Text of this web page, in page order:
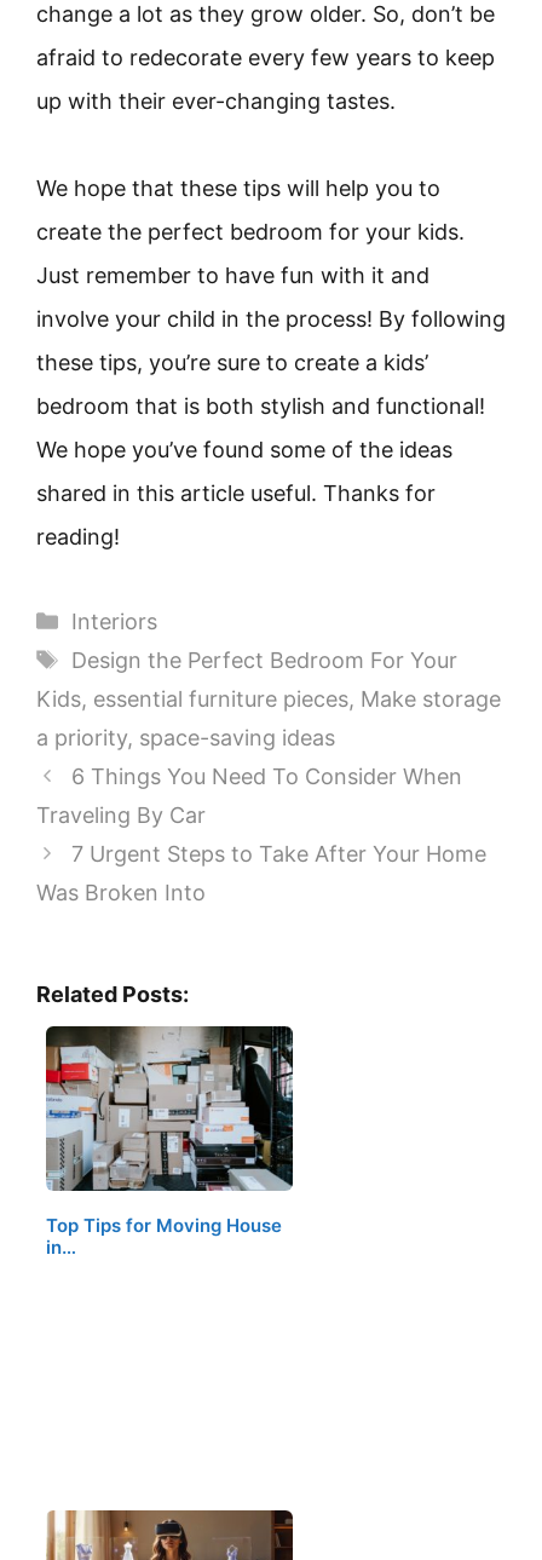
change a lot as they grow older. So, don’t be
afraid to redecorate every few years to keep
up with their ever-changing tastes.
We hope that these tips will help you to
create the perfect bedroom for your kids.
Just remember to have fun with it and
involve your child in the process! By following
these tips, you’re sure to create a kids’
bedroom that is both stylish and functional!
We hope you’ve found some of the ideas
shared in this article useful. Thanks for
reading!
Categories
Interiors
Tags
Design the Perfect Bedroom For Your
Kids, essential furniture pieces, Make storage
a priority, space-saving ideas
6 Things You Need To Consider When
Traveling By Car
7 Urgent Steps to Take After Your Home
Was Broken Into
Related Posts:
Top Tips for Moving House
in…